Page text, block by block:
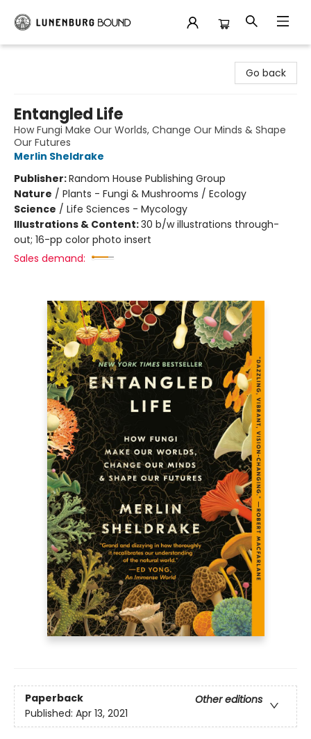
Go back
Entangled Life
How Fungi Make Our Worlds, Change Our Minds & Shape
Our Futures
Merlin Sheldrake
Publisher:Random House Publishing Group
Nature / Plants - Fungi & Mushrooms / Ecology
Science / Life Sciences - Mycology
Illustrations & Content:30 b/w illustrations through-
out; 16-pp color photo insert
Sales demand:
Paperback
Other editions
Published: Apr 13, 2021